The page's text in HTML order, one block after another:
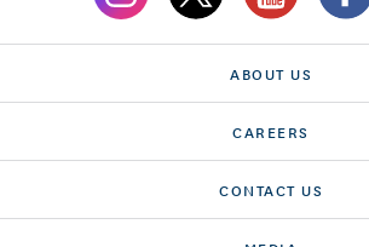
ABOUT US
CAREERS
CONTACT US